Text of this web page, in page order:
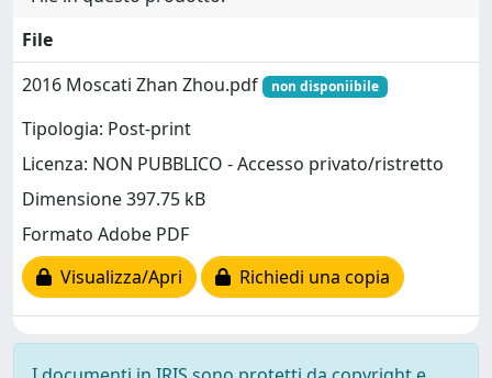
File
2016 Moscati Zhan Zhou.pdf
non disponiibile
Tipologia: Post-print
Licenza: NON PUBBLICO - Accesso privato/ristretto
Dimensione 397.75 kB
Formato Adobe PDF
Visualizza/Apri
Richiedi una copia